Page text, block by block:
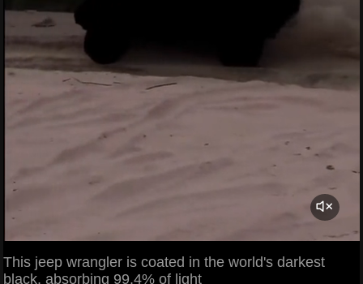
This jeep wrangler is coated in the world's darkest
black, absorbing 99.4% of light